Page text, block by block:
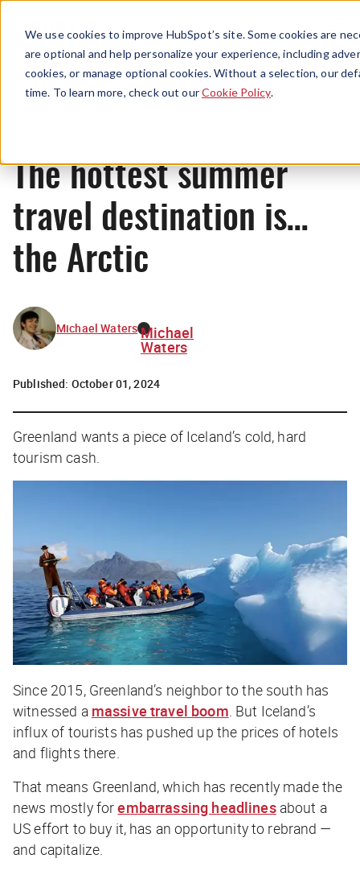
We use cookies to improve HubSpot’s site. Some cookies are
are optional and help personalize your experience, including
cookies, or manage optional cookies. Without a selection, our
time. To learn more, check out ourCookie Policy.
Menu
News
The hottest summer
travel destination is…
the Arctic
Michael Waters Michael
Waters
Published: October 01, 2024
Greenland wants a piece of Iceland’s cold, hard
tourism cash.
Since 2015, Greenland’s neighbor to the south has
witnessed a massive travel boom . But Iceland’s
influx of tourists has pushed up the prices of hotels
and flights there.
That means Greenland, which has recently made the
news mostly forembarrassing headlinesabout a
US effort to buy it, has an opportunity to rebrand —
and capitalize.